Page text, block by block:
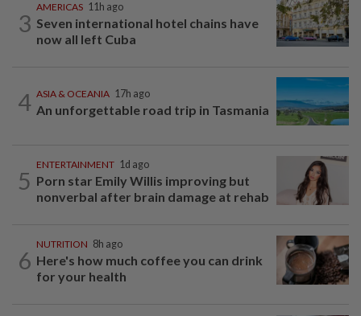
3
AMERICAS 11h ago
Seven international hotel chains have
now all left Cuba
4 ASIA & OCEANIA 17h ago
An unforgettable road trip in Tasmania
5
ENTERTAINMENT 1d ago
Porn star Emily Willis improving but
nonverbal after brain damage at rehab
6
NUTRITION 8h ago
Here's how much coffee you can drink
for your health